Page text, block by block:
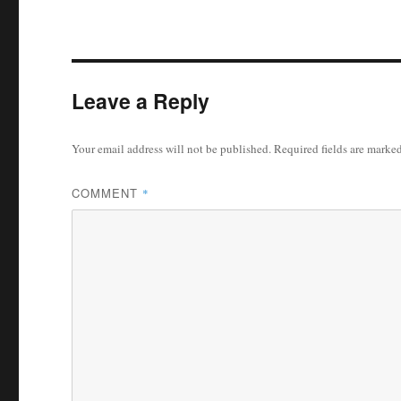
Leave a Reply
Your email address will not be published.Required fields are
COMMENT *